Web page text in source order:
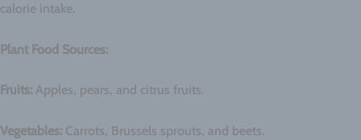
calorie intake.
Plant Food Sources:
Fruits: Apples, pears, and citrus fruits.
Vegetables: Carrots, Brussels sprouts, and beets.